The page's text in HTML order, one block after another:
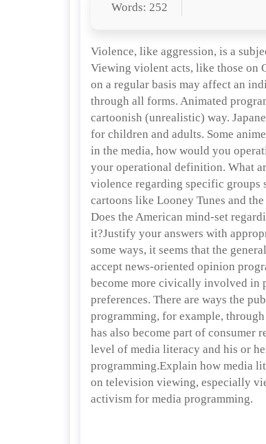
Words: 252
Violence, like aggression, is a
Viewing violent acts, like those on
on a regular basis may affect an
through all forms. Animated
cartoonish (unrealistic) way.
for children and adults. Some
in the media, how would you
your operational definition. What
violence regarding specific groups
cartoons like Looney Tunes and
Does the American mind-set
it?Justify your answers with
some ways, it seems that the
accept news-oriented opinion
become more civically involved in
preferences. There are ways the
programming, for example,
has also become part of consumer
level of media literacy and his or
programming.Explain how media
on television viewing, especially
activism for media programming.